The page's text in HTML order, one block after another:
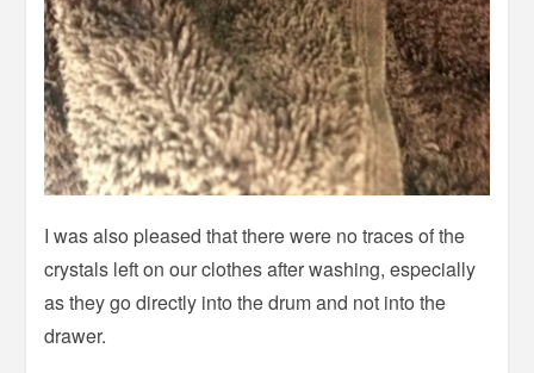
I was also pleased that there were no traces of the
crystals left on our clothes after washing, especially
as they go directly into the drum and not into the
drawer.